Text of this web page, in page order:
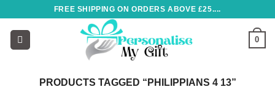
content
FREE SHIPPING ON ORDERS ABOVE £25....
0
PRODUCTS TAGGED “PHILIPPIANS 4 13”